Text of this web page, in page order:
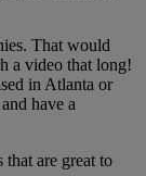
That would
a video that long!
in Atlanta or
have a
are great to